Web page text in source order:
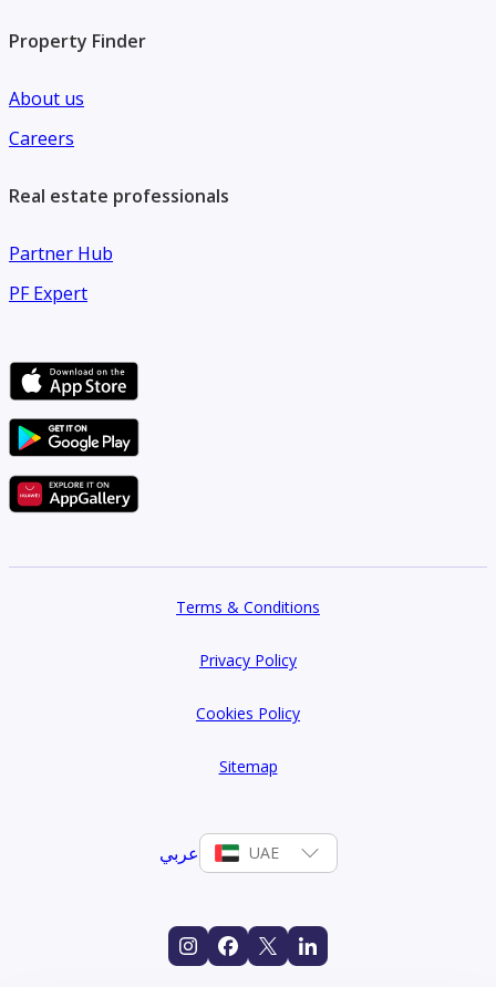
Property Finder
About us
Careers
Real estate professionals
Partner Hub
PF Expert
Terms & Conditions
Privacy Policy
Cookies Policy
Sitemap
عربي UAE